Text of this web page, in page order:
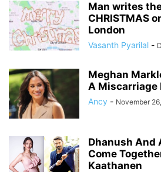
Man writes
CHRISTMAS
London
Vasanth Pyarilal -
Meghan
A Miscarriage
Ancy - November
Dhanush And
Come
Kaathanen